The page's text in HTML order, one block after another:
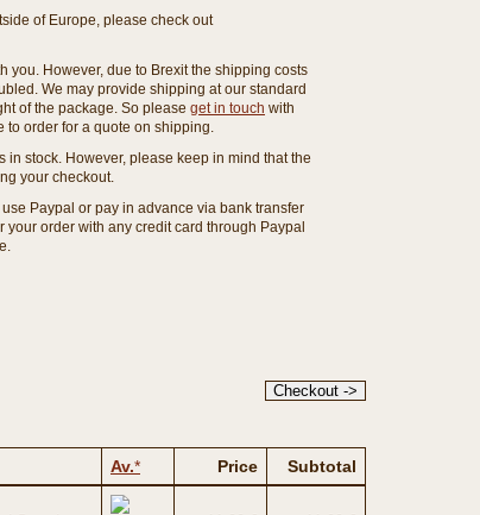
of Europe, please check out
you. However, due to Brexit the shipping costs
We may provide shipping at our standard
of the package. So please get in touch with
to order for a quote on shipping.
stock. However, please keep in mind that the
your checkout.
Paypal or pay in advance via bank transfer
order with any credit card through Paypal
Av.* Price Subtotal